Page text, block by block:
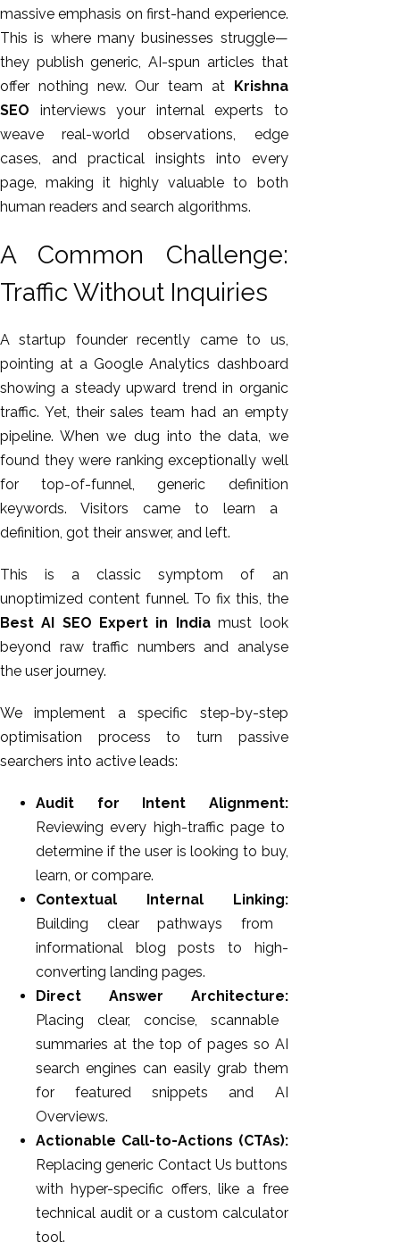
massive emphasis on first-hand experience.
This is where many businesses struggle—
they publish generic, AI-spun articles that
offer nothing new. Our team at Krishna
SEO interviews your internal experts to
weave real-world observations, edge
cases, and practical insights into every
page, making it highly valuable to both
human readers and search algorithms.
A Common Challenge:
Traffic Without Inquiries
A startup founder recently came to us,
pointing at a Google Analytics dashboard
showing a steady upward trend in organic
traffic. Yet, their sales team had an empty
pipeline.When we dug into the data, we
found they were ranking exceptionally well
for top-of-funnel ,generic definition
keywords. Visitors came to learn a
definition, got their answer, and left.
This is a classic symptom of an
unoptimized content funnel. To fix this, the
Best AI SEO Expert in Indiamust look
beyond raw traffic numbers and analyse
the user journey.
We implement a specific step-by-step
optimisation process to turn passive
searchers into active leads:
Audit for Intent Alignment:
Reviewing every high-traffic page to
determine if the user is looking to buy,
learn, or compare.
Contextual Internal Linking:
Building clear pathways from
informational blog posts to high-
converting landing pages.
Direct Answer Architecture:
Placing clear, concise, scannable
summaries at the top of pages so AI
search engines can easily grab them
for featured snippets and AI
Overviews.
Actionable Call-to-Actions (CTAs):
Replacing generic Contact Us buttons
with hyper-specific offers, like a free
technical audit or a custom calculator
tool.